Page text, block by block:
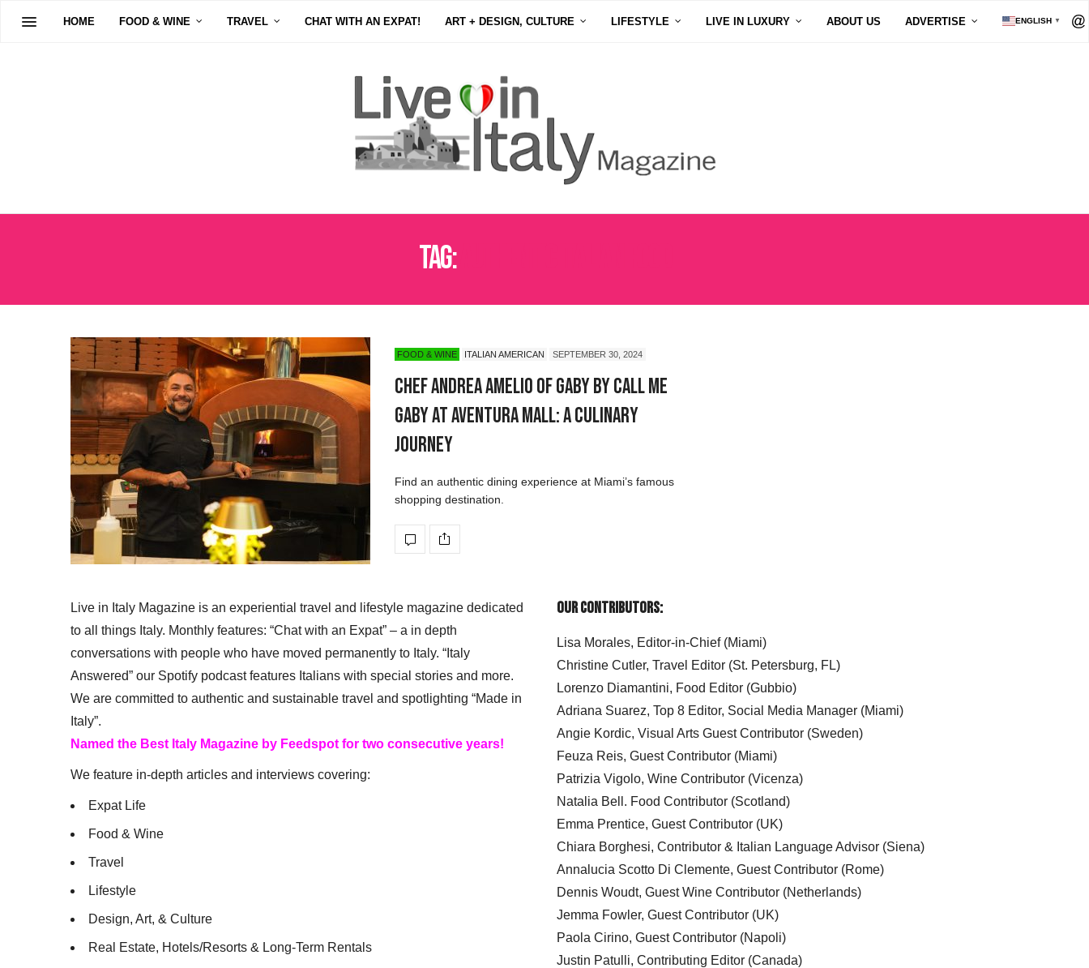
HOME FOOD & WINE TRAVEL CHAT WITH AN EXPAT! ART + DESIGN, CULTURE LIFESTYLE LIVE IN LUXURY ABOUT US ADVERTISE ENGLISH ▼
Tag:
FOOD & WINE ITALIAN AMERICAN SEPTEMBER 30, 2024
Chef Andrea Amelio of Gaby by Call Me
Gaby at Aventura Mall: A Culinary
Journey
Find an authentic dining experience at Miami’s famous
shopping destination.
Live in Italy Magazine is an experiential travel and lifestyle magazine dedicated
to all things Italy. Monthly features: “Chat with an Expat” – a in depth
conversations with people who have moved permanently to Italy. “Italy
Answered” our Spotify podcast features Italians with special stories and more.
We are committed to authentic and sustainable travel and spotlighting “Made in
Italy”.
Named the Best Italy Magazine by Feedspot for two consecutive years!
We feature in-depth articles and interviews covering:
Expat Life
Food & Wine
Travel
Lifestyle
Design, Art, & Culture
Real Estate, Hotels/Resorts & Long-Term Rentals
Our Contributors:
Lisa Morales, Editor-in-Chief (Miami)
Christine Cutler, Travel Editor (St. Petersburg, FL)
Lorenzo Diamantini, Food Editor (Gubbio)
Adriana Suarez, Top 8 Editor, Social Media Manager (Miami)
Angie Kordic, Visual Arts Guest Contributor (Sweden)
Feuza Reis, Guest Contributor (Miami)
Patrizia Vigolo, Wine Contributor (Vicenza)
Natalia Bell. Food Contributor (Scotland)
Emma Prentice, Guest Contributor (UK)
Chiara Borghesi, Contributor & Italian Language Advisor (Siena)
Annalucia Scotto Di Clemente, Guest Contributor (Rome)
Dennis Woudt, Guest Wine Contributor (Netherlands)
Jemma Fowler, Guest Contributor (UK)
Paola Cirino, Guest Contributor (Napoli)
Justin Patulli, Contributing Editor (Canada)